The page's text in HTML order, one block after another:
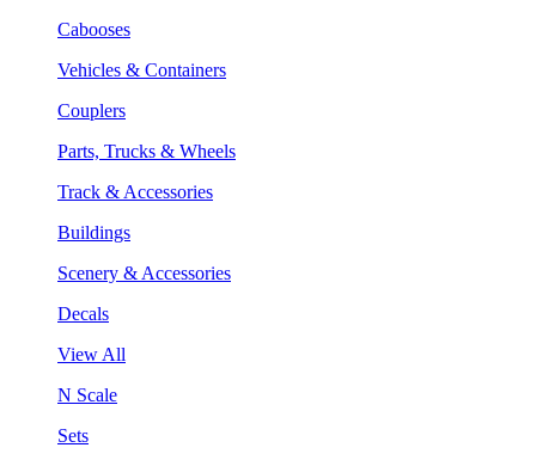
Cabooses
Vehicles & Containers
Couplers
Parts, Trucks & Wheels
Track & Accessories
Buildings
Scenery & Accessories
Decals
View All
N Scale
Sets